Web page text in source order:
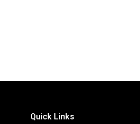
Quick Links